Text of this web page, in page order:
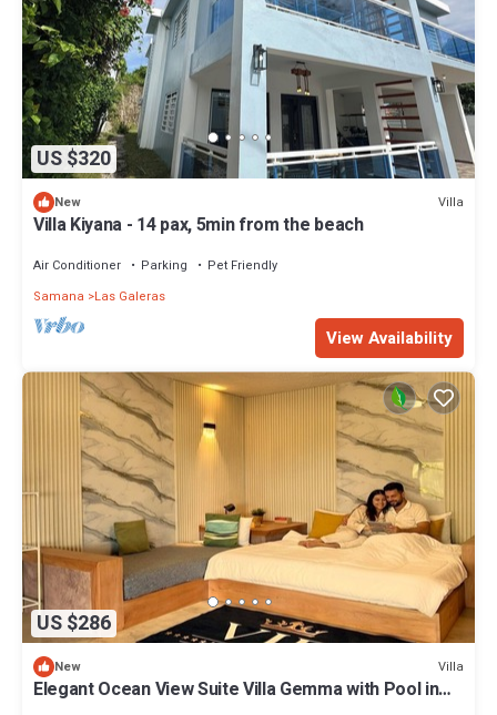
US $320
New Villa
Villa Kiyana - 14 pax, 5min from the beach
Air Conditioner Parking
Pet Friendly
Samana
Las Galeras
View Availability
US $286
New Villa
Elegant Ocean View Suite Villa Gemma with Pool in